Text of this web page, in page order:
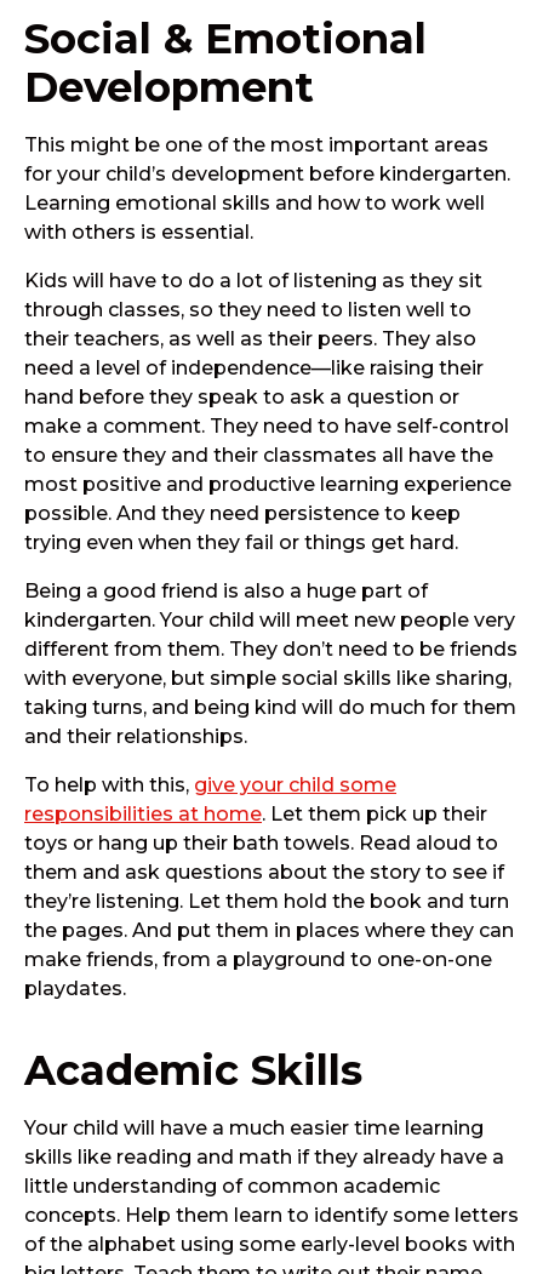
Social & Emotional
Development
This might be one of the most important areas
for your child’s development before kindergarten.
Learning emotional skills and how to work well
with others is essential.
Kids will have to do a lot of listening as they sit
through classes, so they need to listen well to
their teachers, as well as their peers. They also
need a level of independence—like raising their
hand before they speak to ask a question or
make a comment. They need to have self-control
to ensure they and their classmates all have the
most positive and productive learning experience
possible. And they need persistence to keep
trying even when they fail or things get hard.
Being a good friend is also a huge part of
kindergarten. Your child will meet new people very
different from them. They don’t need to be friends
with everyone, but simple social skills like sharing,
taking turns, and being kind will do much for them
and their relationships.
To help with this, give your child some
responsibilities at home. Let them pick up their
toys or hang up their bath towels. Read aloud to
them and ask questions about the story to see if
they’re listening. Let them hold the book and turn
the pages. And put them in places where they can
make friends, from a playground to one-on-one
playdates.
Academic Skills
Your child will have a much easier time learning
skills like reading and math if they already have a
little understanding of common academic
concepts. Help them learn to identify some letters
of the alphabet using some early-level books with